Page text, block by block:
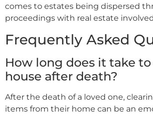
comes to estates being dispersed
proceedings with real estate
Frequently Asked
How long does it take to
house after death?
After the death of a loved one,
items from their home can be an